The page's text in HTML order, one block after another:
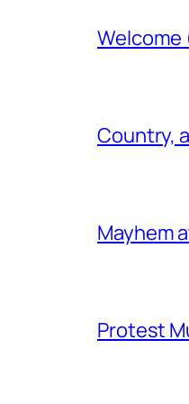
Welcome
Country,
Mayhem
Protest